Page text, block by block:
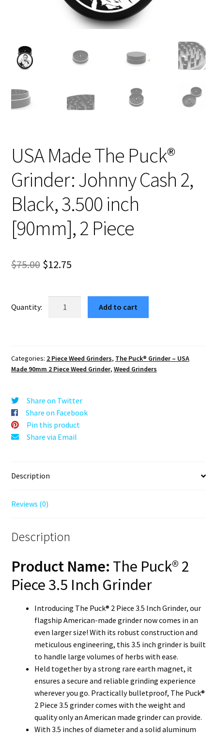
USA Made The Puck®
Grinder: Johnny Cash 2,
Black, 3.500 inch
[90mm], 2 Piece
$75.00 Original
was:
$12.75Current
is:
$12.75.
Johnny
Cash
Black,
3.500
inch
[90mm],
Add to cart
Categories: 2 Piece Weed Grinders, The Puck® Grinder – USA
Made 90mm 2 Piece Weed Grinder, Weed Grinders
Share on Twitter
Share on Facebook
Pin this product
Share via Email
Description
Reviews (0)
Description
Product Name: The Puck® 2
Piece 3.5 Inch Grinder
Introducing The Puck® 2 Piece 3.5 Inch Grinder, our
flagship American-made grinder now comes in an
even larger size! With its robust construction and
meticulous engineering, this 3.5 inch grinder is built
to handle large volumes of herbs with ease.
Held together by a strong rare earth magnet, it
ensures a secure and reliable grinding experience
wherever you go. Practically bulletproof, The Puck®
2 Piece 3.5 grinder comes with the weight and
quality only an American made grinder can provide.
With 3.5 inches of diameter and a solid aluminum